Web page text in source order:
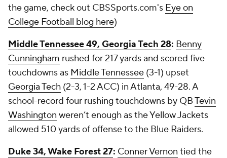
the game, check out CBSSports.com's Eye on
College Football blog here)
Middle Tennessee 49, Georgia Tech 28: Benny
Cunningham rushed for 217 yards and scored five
touchdowns as Middle Tennessee (3-1) upset
Georgia Tech (2-3, 1-2 ACC) in Atlanta, 49-28. A
school-record four rushing touchdowns by QBTevin
Washington weren’t enough as the Yellow Jackets
allowed 510 yards of offense to the Blue Raiders.
Duke 34, Wake Forest 27: Conner Vernon tied the